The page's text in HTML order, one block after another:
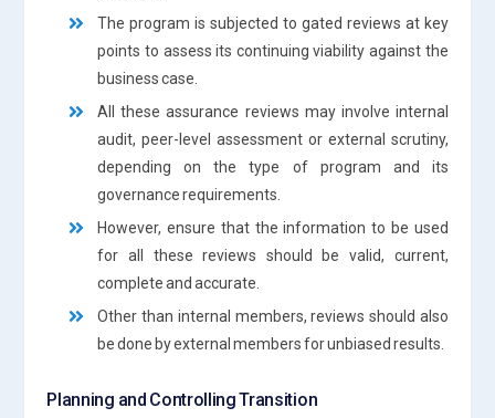
The program is subjected to gated reviews at key
points to assess its continuing viability against the
business case.
All these assurance reviews may involve internal
audit, peer-level assessment or external scrutiny,
depending on the type of program and its
governance requirements.
However, ensure that the information to be used
for all these reviews should be valid, current,
complete and accurate.
Other than internal members, reviews should also
be done by external members for unbiased results.
Planning and Controlling Transition